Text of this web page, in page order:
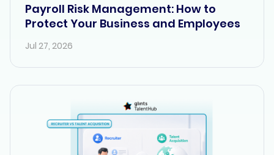
Payroll Risk Management: How to
Protect Your Business and Employees
Jul 27, 2026